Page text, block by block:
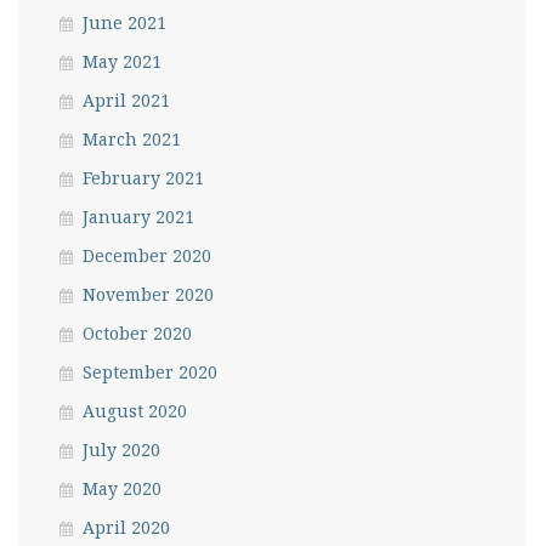
June 2021
May 2021
April 2021
March 2021
February 2021
January 2021
December 2020
November 2020
October 2020
September 2020
August 2020
July 2020
May 2020
April 2020